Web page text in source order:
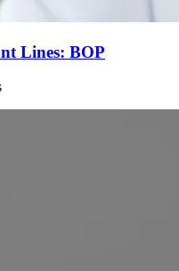
Lines: BOP